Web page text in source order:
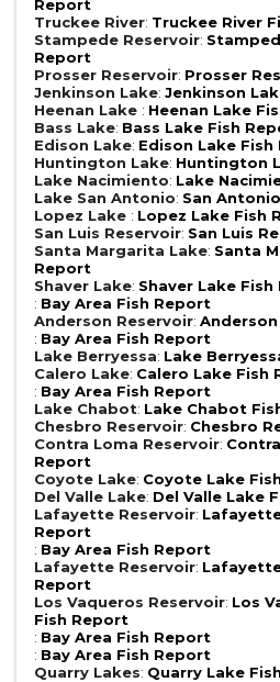
Report
Truckee River: Truckee River
Stampede Reservoir:
Report
Prosser Reservoir: Prosser
Jenkinson Lake: Jenkinson
Heenan Lake : Heenan Lake
Bass Lake: Bass Lake Fish
Edison Lake: Edison Lake
Huntington Lake: Huntington
Lake Nacimiento: Lake
Lake San Antonio: San
Lopez Lake : Lopez Lake Fish
San Luis Reservoir: San Luis
Santa Margarita Lake: Santa
Report
Shaver Lake: Shaver Lake
: Bay Area Fish Report
Anderson Reservoir:
: Bay Area Fish Report
Lake Berryessa: Lake
Calero Lake: Calero Lake Fish
: Bay Area Fish Report
Lake Chabot: Lake Chabot
Chesbro Reservoir: Chesbro
Contra Loma Reservoir:
Report
Coyote Lake: Coyote Lake
Del Valle Lake: Del Valle Lake
Lafayette Reservoir:
Report
: Bay Area Fish Report
Lafayette Reservoir:
Report
Los Vaqueros Reservoir: Los
Fish Report
: Bay Area Fish Report
: Bay Area Fish Report
Quarry Lakes: Quarry Lake